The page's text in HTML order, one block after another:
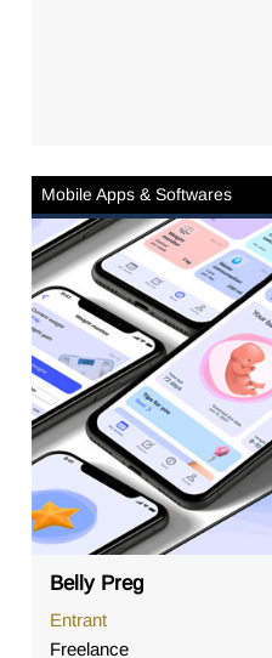
Mobile Apps & Softwares
Belly Preg
Entrant
Freelance